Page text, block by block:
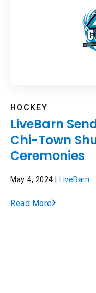
HOCKEY
LiveBarn
Chi-Town
Ceremonies
May 4, 2024 | LiveBarn
Read More